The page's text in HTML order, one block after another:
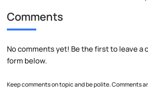
Comments
No comments yet! Be the first to leave a
form below.
Keep comments on topic and be polite. Comments